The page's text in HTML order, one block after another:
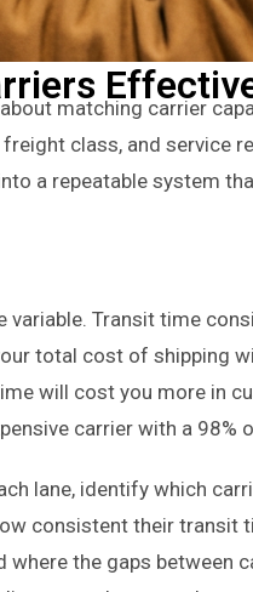
matching carrier
class, and service
a repeatable system
variable. Transit time
total cost of shipping
will cost you more in
carrier with a 98%
lane, identify which
consistent their transit
where the gaps between